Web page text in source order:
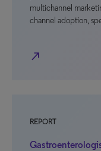
multichannel
channel adoption,
north_east
REPORT